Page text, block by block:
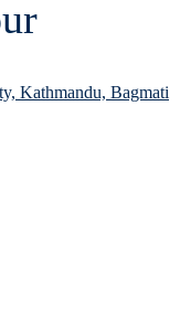
Kathmandu, Bagmati